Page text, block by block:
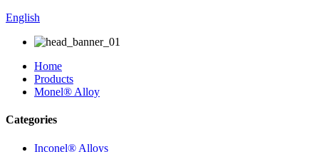
English
Home
Products
Monel® Alloy
Categories
Inconel® Alloys